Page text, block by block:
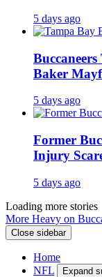
5 days ago
Baker
5 days ago
Former
Injury
5 days ago
Loading more stories
More Heavy on
Close sidebar
Home
NFL
Expand